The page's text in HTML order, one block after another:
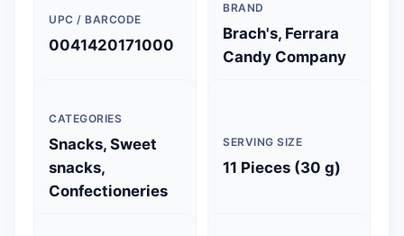
UPC / BARCODE
0041420171000
BRAND
Brach's, Ferrara
Candy Company
CATEGORIES
Snacks, Sweet
snacks,
Confectioneries
SERVING SIZE
11 Pieces (30 g)